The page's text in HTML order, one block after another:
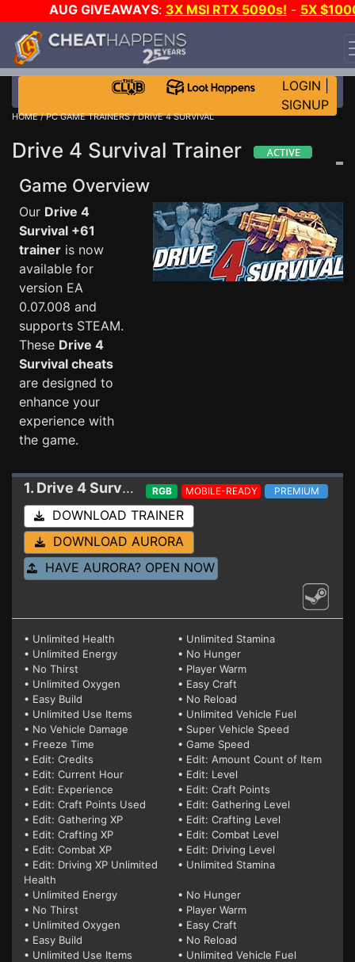
AUG GIVEAWAYS: 3X MSI RTX 5090s! - 5X
STEAM WALLET!
EVEN MORE CH?JOIN THE CLUB!
LOGIN
SIGNUP
HOME/PC GAME TRAINERS/ DRIVE 4 SURVIVAL
Drive 4 Survival Trainer
Game Overview
Our Drive 4
Survival +61
trainer is now
available for
version EA
0.07.008 and
supports STEAM.
These Drive 4
Survival cheats
are designed to
enhance your
experience with
the game.
1. Drive 4 Survival Trainer EA 0.07.008 (STEAM)
RGB MOBILE-READY PREMIUM
DOWNLOAD TRAINER
DOWNLOAD AURORA
HAVE AURORA? OPEN NOW
• Unlimited Health
• Unlimited Stamina
• Unlimited Energy
• No Hunger
• No Thirst
• Player Warm
• Unlimited Oxygen
• Easy Craft
• Easy Build
• No Reload
• Unlimited Use Items
• Unlimited Vehicle Fuel
• No Vehicle Damage
• Super Vehicle Speed
• Freeze Time
• Game Speed
• Edit: Credits
• Edit: Amount Count of Item
• Edit: Current Hour
• Edit: Level
• Edit: Experience
• Edit: Craft Points
• Edit: Craft Points Used
• Edit: Gathering Level
• Edit: Gathering XP
• Edit: Crafting Level
• Edit: Crafting XP
• Edit: Combat Level
• Edit: Combat XP
• Edit: Driving Level
• Edit: Driving XP Unlimited
Health
• Unlimited Stamina
• Unlimited Energy
• No Hunger
• No Thirst
• Player Warm
• Unlimited Oxygen
• Easy Craft
• Easy Build
• No Reload
• Unlimited Use Items
• Unlimited Vehicle Fuel